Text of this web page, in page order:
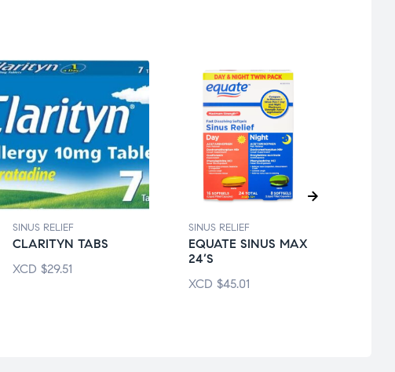
SINUS RELIEF
CLARITYN TABS
XCD $29.51
SINUS RELIEF
EQUATE SINUS MAX
24’S
XCD $45.01